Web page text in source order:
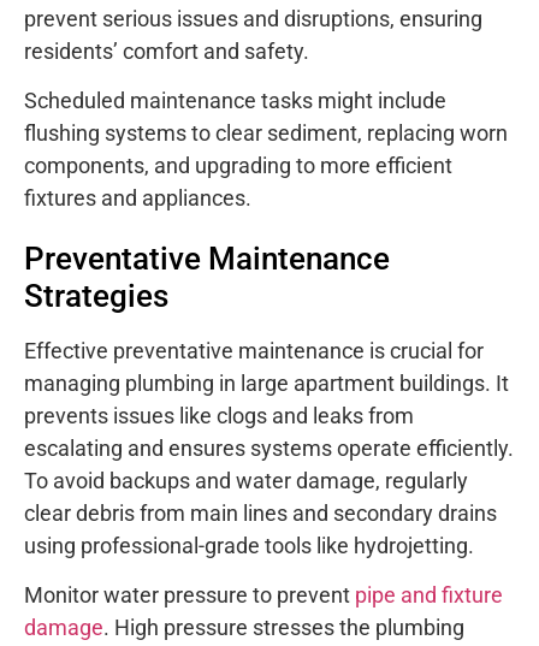
prevent serious issues and disruptions, ensuring
residents’ comfort and safety.
Scheduled maintenance tasks might include
flushing systems to clear sediment, replacing worn
components, and upgrading to more efficient
fixtures and appliances.
Preventative Maintenance
Strategies
Effective preventative maintenance is crucial for
managing plumbing in large apartment buildings. It
prevents issues like clogs and leaks from
escalating and ensures systems operate efficiently.
To avoid backups and water damage, regularly
clear debris from main lines and secondary drains
using professional-grade tools like hydrojetting.
Monitor water pressure to prevent pipe and fixture
damage. High pressure stresses the plumbing